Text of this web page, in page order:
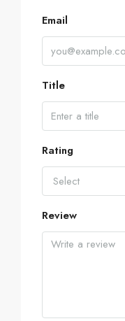
Email
Title
Rating
Select
Review